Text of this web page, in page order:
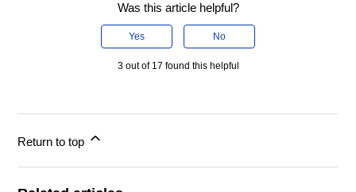
Was this article helpful?
Yes No
3 out of 17 found this helpful
Return to top